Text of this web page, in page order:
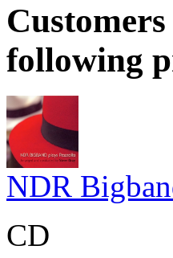
following
NDR
CD